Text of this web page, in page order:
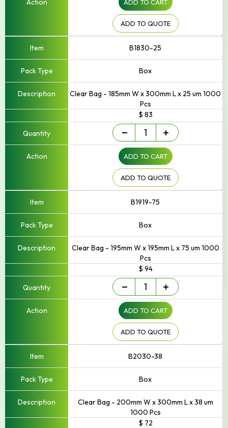
to
250mm
Width
quantity
ADD TO CART
ADD TO QUOTE
B1830-25
Box
Clear Bag - 185mm W x 300mm L x 25 um 1000
Pcs
$ 83
Small
Up
to
250mm
Width
quantity
ADD TO CART
ADD TO QUOTE
B1919-75
Box
Clear Bag - 195mm W x 195mm L x 75 um 1000
Pcs
$ 94
Small
Up
to
250mm
Width
quantity
ADD TO CART
ADD TO QUOTE
B2030-38
Box
Clear Bag - 200mm W x 300mm L x 38 um
1000 Pcs
$ 72